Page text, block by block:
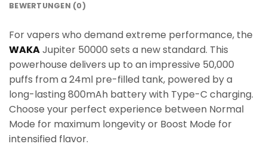
BEWERTUNGEN (0)
For vapers who demand extreme performance, the
WAKAJupiter 50000 sets a new standard. This
powerhouse delivers up to an impressive 50,000
puffs from a 24ml pre-filled tank, powered by a
long-lasting 800mAh battery with Type-C charging.
Choose your perfect experience between Normal
Mode for maximum longevity or Boost Mode for
intensified flavor.